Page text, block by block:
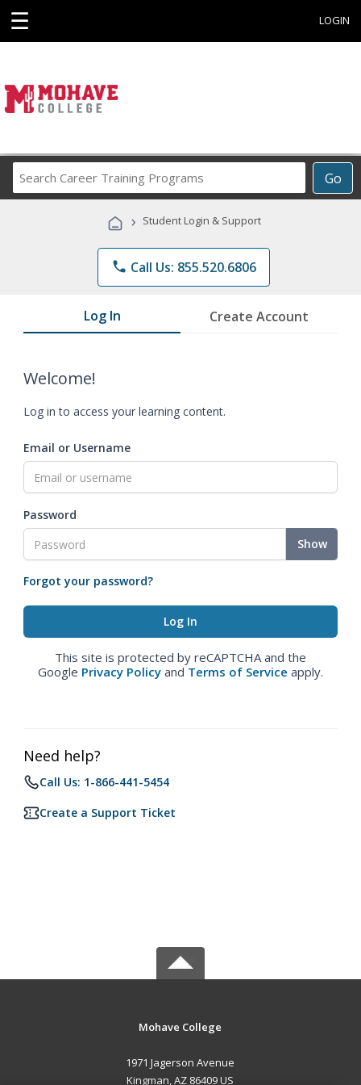
☰ LOGIN
Go
Career
Programs
› Student Login & Support
phone Call Us: 855.520.6806
Log In Create Account
Welcome!
Log in to access your learning content.
Email or Username
Password
Show
Forgot your password?
This site is protected by reCAPTCHA and the
Google Privacy Policy and Terms of Service apply.
Need help?
Call Us: 1-866-441-5454
Create a Support Ticket
Mohave College
1971 Jagerson Avenue
Kingman, AZ 86409 US